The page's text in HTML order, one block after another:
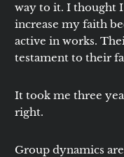
way to it. I thought
increase my faith
active in works.
testament to their
It took me three
right.
Group dynamics